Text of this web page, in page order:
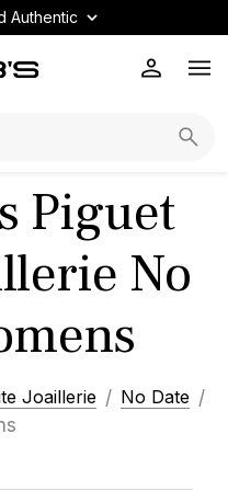
Authentic
Piguet
No
Joaillerie
No Date